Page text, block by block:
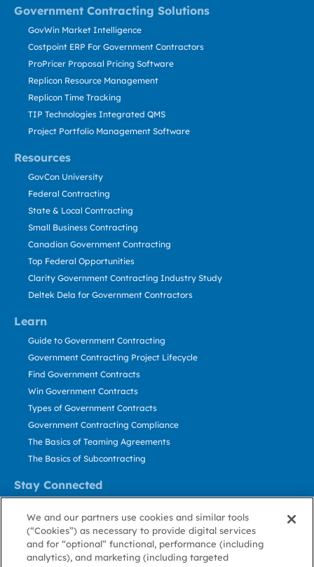
Government Contracting Solutions
Resources
Learn
Stay Connected
GovWin Market Intelligence
Costpoint ERP For Government Contractors
ProPricer Proposal Pricing Software
Replicon Resource Management
Replicon Time Tracking
TIP Technologies Integrated QMS
Project Portfolio Management Software
GovCon University
Federal Contracting
State & Local Contracting
Small Business Contracting
Canadian Government Contracting
Top Federal Opportunities
Clarity Government Contracting Industry Study
Deltek Dela for Government Contractors
Guide to Government Contracting
Government Contracting Project Lifecycle
Find Government Contracts
Win Government Contracts
Types of Government Contracts
Government Contracting Compliance
The Basics of Teaming Agreements
The Basics of Subcontracting
Contact Us
Stay Informed
We and our partners use cookies and similar tools
(“Cookies”) as necessary to provide digital services
and for “optional” functional, performance (including
analytics), and marketing (including targeted